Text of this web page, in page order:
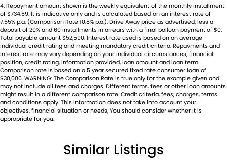
4.Repayment amount shown is the weekly equivalent of the monthly installment
of $734.69. It is indicative only and is calculated based on an interest rate of
7.65% p.a. (Comparison Rate 10.8% p.a.). Drive Away price as advertised, less a
deposit of 20% and 60 installments in arrears with a final balloon payment of $0.
Total payable amount $52,590. Interest rate used is based on an average
individual credit rating and meeting mandatory credit criteria. Repayments and
interest rate may vary depending on your individual circumstances, financial
position, credit rating, information provided, loan amount and loan term.
Comparison rate is based on a 5 year secured fixed rate consumer loan of
$30,000. WARNING: The Comparison Rate is true only for the example given and
may not include all fees and charges. Different terms, fees or other loan amounts
might result in a different comparison rate. Credit criteria, fees, charges, terms
and conditions apply. This information does not take into account your
objectives, financial situation or needs, You should consider whether It is
appropriate for you.
Similar Listings